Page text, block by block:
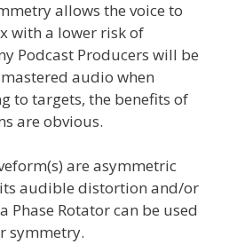
allows the voice to
with a lower risk of
Podcast Producers will be
audio when
to targets, the benefits of
are obvious.
are asymmetric
audible distortion and/or
Phase Rotator can be used
symmetry.